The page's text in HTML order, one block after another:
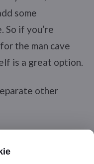
some
So if you’re
the man cave
is a great option.
other